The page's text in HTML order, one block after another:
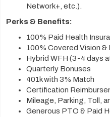
Network+, etc.).
Perks & Benefits:
100% Paid Health
100% Covered Vision &
Hybrid WFH (3-4 days
Quarterly Bonuses
401k with 3% Match
Certification
Mileage, Parking, Toll,
Generous PTO & Paid